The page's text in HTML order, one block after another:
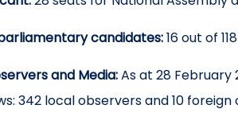
candidates:16 out of 118
and Media:As at 28 February
342 local observers and 10